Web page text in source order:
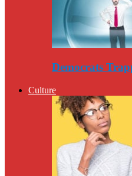
Democrats
Culture